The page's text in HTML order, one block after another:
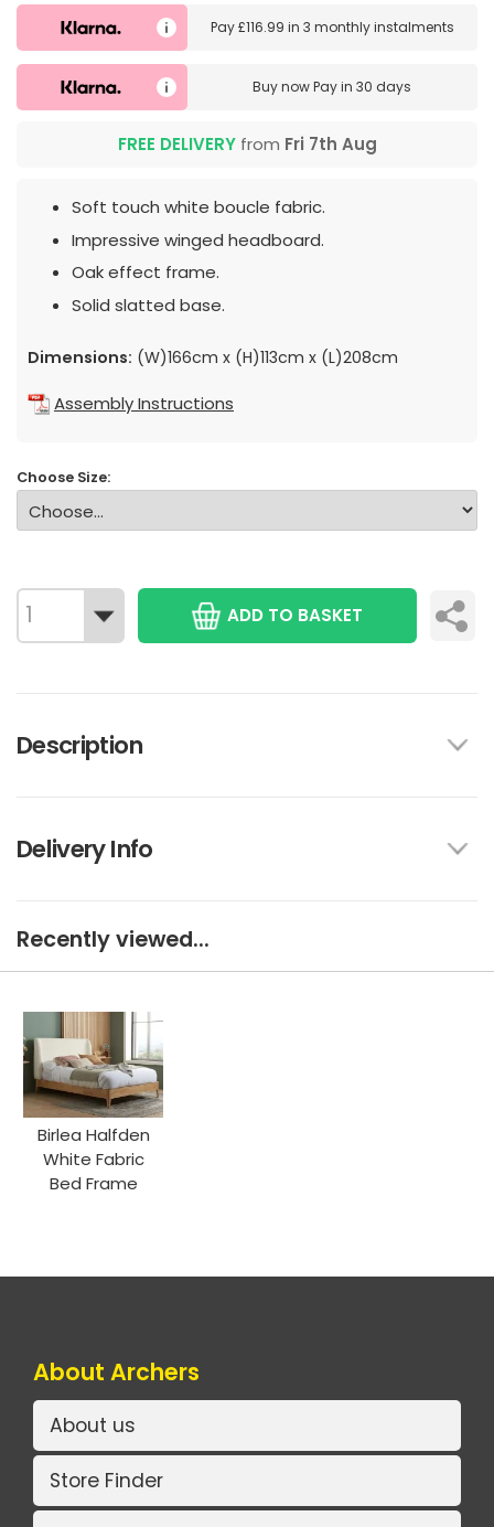
Pay£116.99 in 3 monthly instalments
Buy nowPay in 30 days
FREE DELIVERYfrom Fri 7th Aug
Soft touch white boucle fabric.
Impressive winged headboard.
Oak effect frame.
Solid slatted base.
Dimensions: (W)166cm x (H)113cm x (L)208cm
Assembly Instructions
Choose Size:
ADD TO BASKET
Description
Delivery Info
Recently viewed...
Birlea Halfden
White Fabric
Bed Frame
About Archers
About us
Store Finder